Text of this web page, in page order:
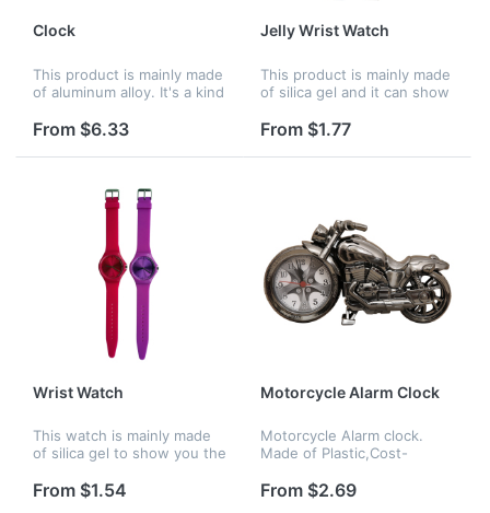
Clock
This product is mainly made
of aluminum alloy. It's a kind
the right time.
From $6.33
Jelly Wrist Watch
This product is mainly made
of silica gel and it can show
anywhere. Mainly for men
From $1.77
Wrist Watch
This watch is mainly made
of silica gel to show you the
for girls or women.
From $1.54
Motorcycle Alarm Clock
Motorcycle Alarm clock.
Made of Plastic,Cost-
analog quartz movement. A
From $2.69